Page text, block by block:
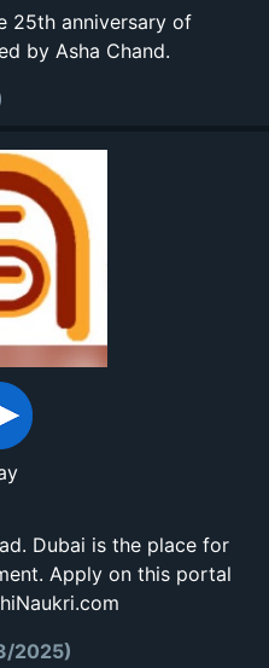
25th anniversary of
by Asha Chand.
Dubai is the place for
Apply on this portal
2025)